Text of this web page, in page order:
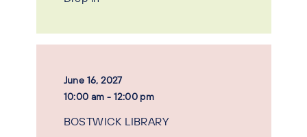
June 16, 2027
10:00 am - 12:00 pm
BOSTWICK LIBRARY